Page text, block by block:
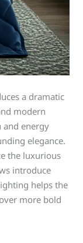
a dramatic
modern
and energy
elegance.
the luxurious
introduce
helps the
more bold